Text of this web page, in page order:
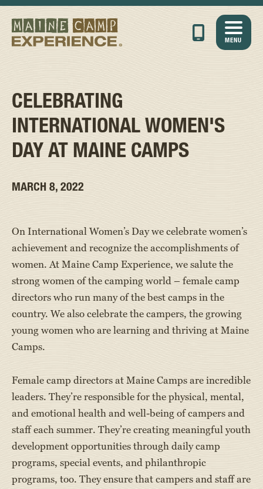
MENU
CELEBRATING
INTERNATIONAL WOMEN'S
DAY AT MAINE CAMPS
MARCH 8, 2022
On International Women’s Day we celebrate women’s
achievement and recognize the accomplishments of
women. At Maine Camp Experience, we salute the
strong women of the camping world – female camp
directors who run many of the best camps in the
country. We also celebrate the campers, the growing
young women who are learning and thriving at Maine
Camps.
Female camp directors at Maine Camps are incredible
leaders. They’re responsible for the physical, mental,
and emotional health and well-being of campers and
staff each summer. They’re creating meaningful youth
development opportunities through daily camp
programs, special events, and philanthropic
programs, too. They ensure that campers and staff are